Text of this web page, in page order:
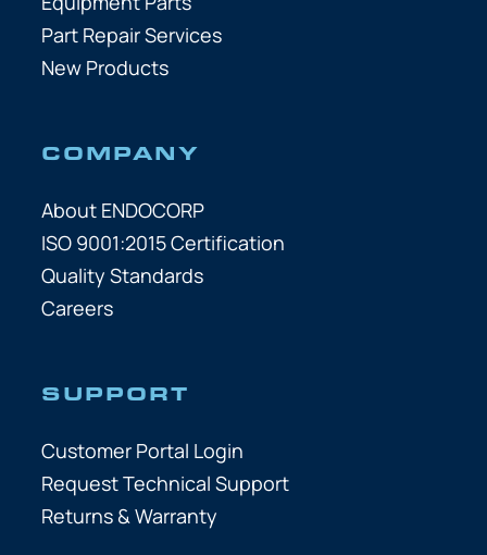
Part Repair Services
New Products
COMPANY
About ENDOCORP
ISO 9001:2015 Certification
Quality Standards
Careers
SUPPORT
Customer Portal Login
Request Technical Support
Returns & Warranty